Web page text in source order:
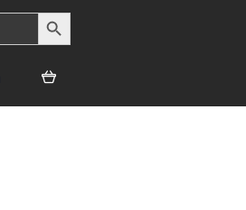
SEARCH BUTTON